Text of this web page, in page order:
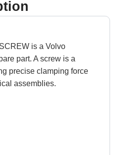
is a Volvo
part. A screw is a
precise clamping force
assemblies.